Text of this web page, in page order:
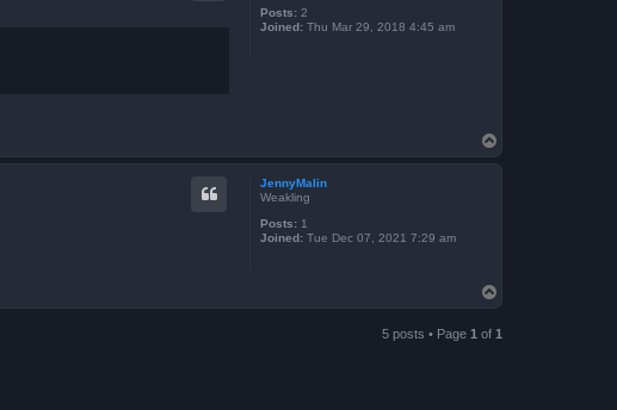
e
Posts: 2
Joined: Thu Mar 29, 2018 4:45 am
o
p
JennyMalin
Weakling
Posts: 1
Joined: Tue Dec 07, 2021 7:29 am
o
5 posts • Page 1 of 1